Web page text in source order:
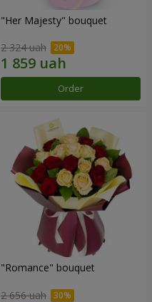
"Her Majesty" bouquet
2 324 uah
Order
"Romance" bouquet
2 656 uah